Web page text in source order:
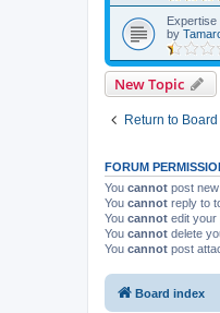
Expertise
by
New Topic
Return to
FORUM
You cannot post
You cannot reply to
You cannot edit your
You cannot delete
You cannot post
Board index